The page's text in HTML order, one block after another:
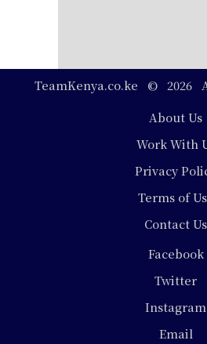
TeamKenya.co.ke © 2026
About Us
Work With
Privacy
Terms of
Contact Us
Facebook
Twitter
Instagram
Email